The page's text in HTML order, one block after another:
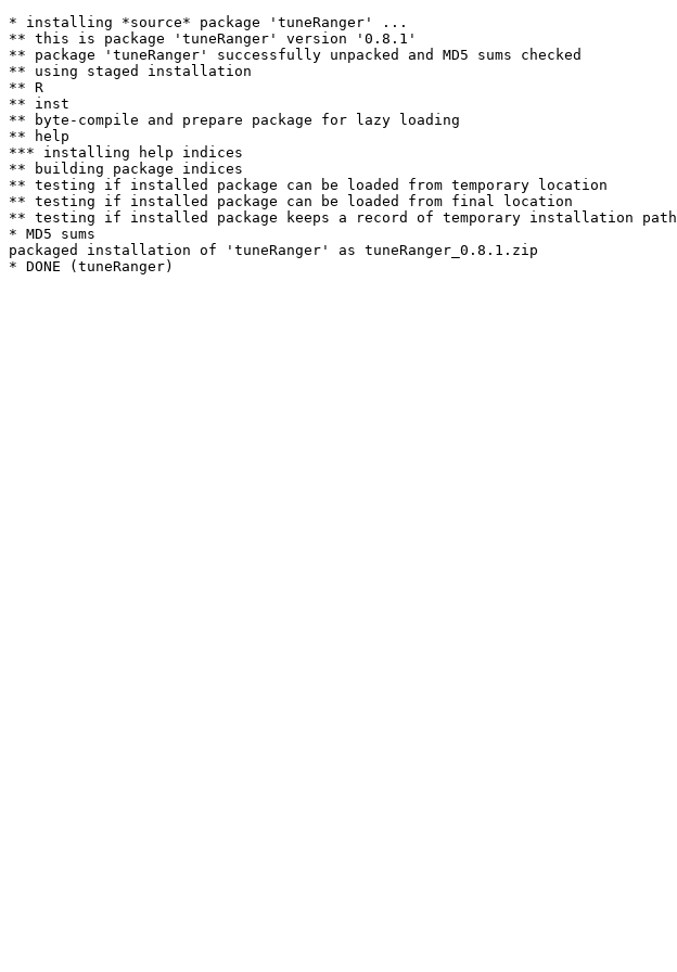
* installing *source* package 'tuneRanger' ...
** this is package 'tuneRanger' version '0.8.1'
** package 'tuneRanger' successfully unpacked and MD5 sums checked
** using staged installation
** R
** inst
** byte-compile and prepare package for lazy loading
** help
*** installing help indices
** building package indices
** testing if installed package can be loaded from temporary location
** testing if installed package can be loaded from final location
** testing if installed package keeps a record of temporary installation path
* MD5 sums
packaged installation of 'tuneRanger' as tuneRanger_0.8.1.zip